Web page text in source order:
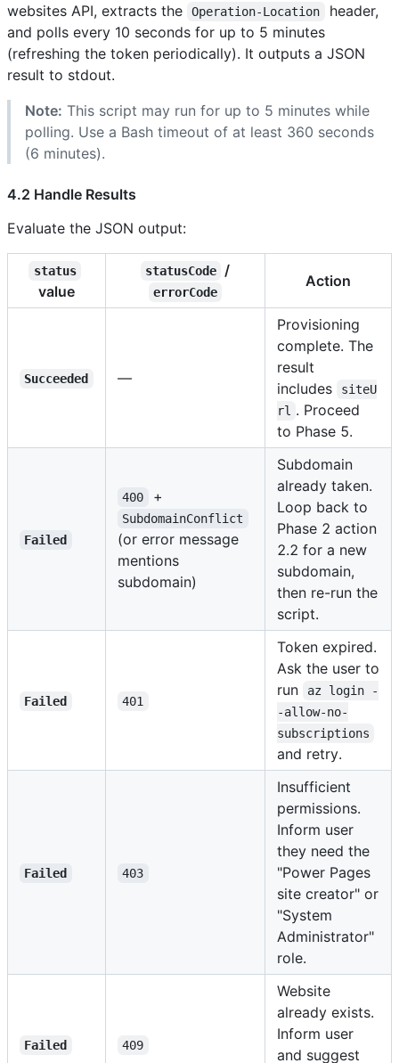
websites API, extracts the
Operation-Location
header,
and polls every 10 seconds for up to 5 minutes
(refreshing the token periodically). It outputs a JSON
result to stdout.
Note: This script may run for up to 5 minutes while
polling. Use a Bash timeout of at least 360 seconds
(6 minutes).
4.2 Handle Results
Evaluate the JSON output:
status
value
statusCode /
errorCode
Action
Succeeded —
Provisioning
complete. The
result
includes
siteU
rl . Proceed
to Phase 5.
Failed
400 +
SubdomainConflict
(or error message
mentions
subdomain)
Subdomain
already taken.
Loop back to
Phase 2 action
2.2 for a new
subdomain,
then re-run the
script.
Failed 401
Token expired.
Ask the user to
run
az login -
-allow-no-
subscriptions
and retry.
Failed 403
Insufficient
permissions.
Inform user
they need the
"Power Pages
site creator" or
"System
Administrator"
role.
Failed 409
Website
already exists.
Inform user
and suggest